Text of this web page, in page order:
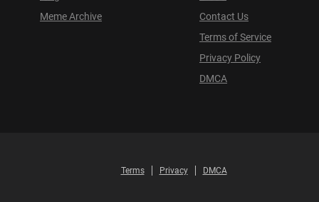
Meme Archive
Contact Us
Terms of Service
Privacy Policy
DMCA
Terms Privacy DMCA